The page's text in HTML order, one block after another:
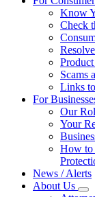
Know
Check
Scams
Links
For
Our
Your
How to
News / Alerts
About Us